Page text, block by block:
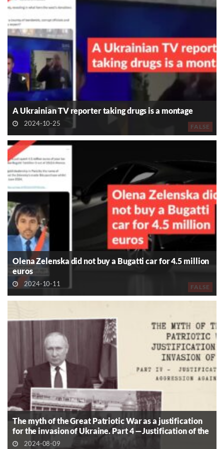
FALSE
A Ukrainian TV reporter taking drugs is a montage
2024-10-25
FALSE
Olena Zelenska did not buy a Bugatti car for 4.5 million
euros
2024-10-11
The myth of the Great Patriotic War as a justification
for the invasion of Ukraine. Part 4 —Justification of the
Aggression Against Ukraine
2024-08-09